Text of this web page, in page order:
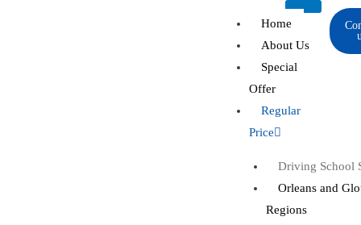
Home
About Us
Special
Offer
Regular
Price
Driving School
Orleans and
Regions